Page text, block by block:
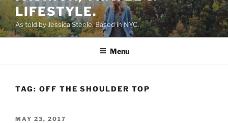
LIFESTYLE.
As told by Jessica Steele. Based in NYC.
Menu
TAG: OFF THE SHOULDER TOP
POSTED
MAY 23, 2017